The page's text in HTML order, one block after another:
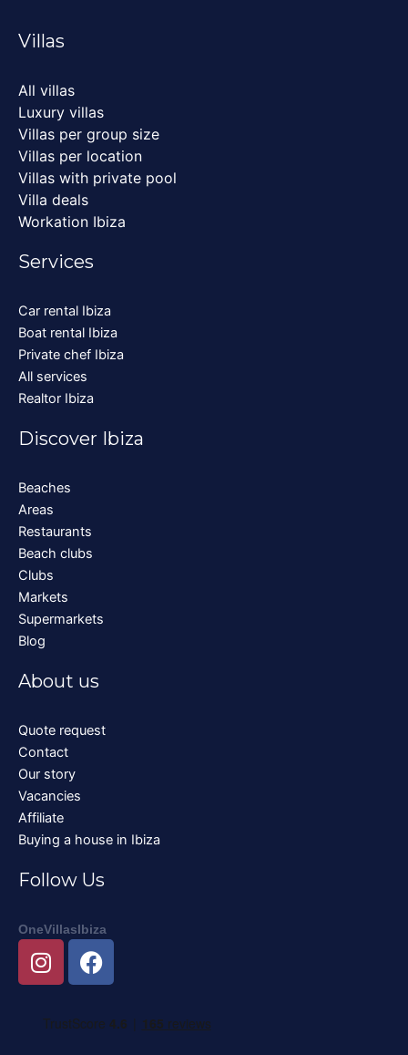
Villas
All villas
Luxury villas
Villas per group size
Villas per location
Villas with private pool
Villa deals
Workation Ibiza
Services
Car rental Ibiza
Boat rental Ibiza
Private chef Ibiza
All services
Realtor Ibiza
Discover Ibiza
Beaches
Areas
Restaurants
Beach clubs
Clubs
Markets
Supermarkets
Blog
About us
Quote request
Contact
Our story
Vacancies
Affiliate
Buying a house in Ibiza
Follow Us
OneVillasIbiza
I
n
t
F
a
e